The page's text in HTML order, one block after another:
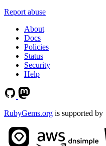
Report abuse
About
Docs
Policies
Status
Security
Help
RubyGems.org is supported by